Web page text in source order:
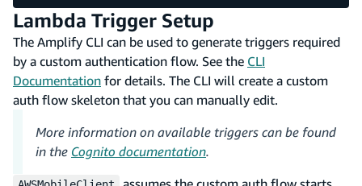
Lambda Trigger Setup
The Amplify CLI can be used to generate triggers required
by a custom authentication flow. See the CLI
Documentation for details. The CLI will create a custom
auth flow skeleton that you can manually edit.
More information on available triggers can be found
in the Cognito documentation.